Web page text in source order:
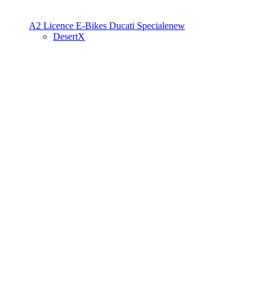
A2 Licence E-Bikes Ducati Specialenew
DesertX